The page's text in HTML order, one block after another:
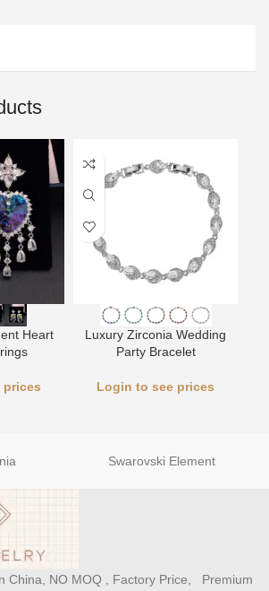
Heart
prices
Luxury Zirconia Wedding
Party Bracelet
Login to see prices
Swarovski Element
China, NO MOQ , Factory Price, Premium